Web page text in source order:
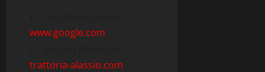
www.google.com
trattoria-alassio.com